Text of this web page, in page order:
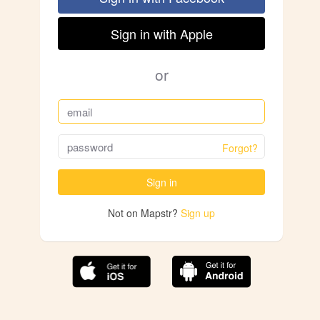
Sign in with Apple
or
Forgot?
Sign in
Not on Mapstr? Sign up